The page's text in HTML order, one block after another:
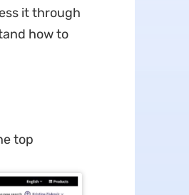
it through
how to
top